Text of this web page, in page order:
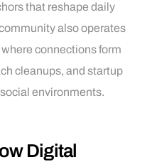
that reshape daily
also operates
connections form
cleanups, and startup
environments.
Digital